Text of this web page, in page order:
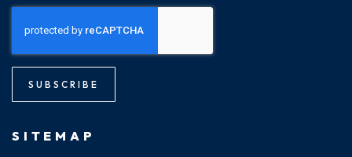
SUBSCRIBE
SITEMAP